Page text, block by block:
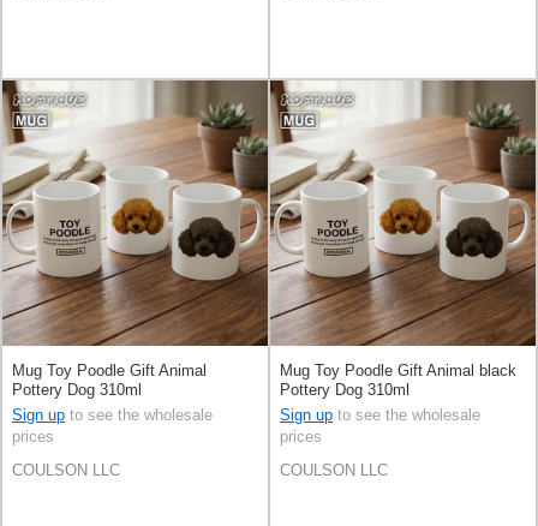
Mug Toy Poodle Gift Animal
Pottery Dog 310ml
Sign up to see the wholesale
prices
COULSON LLC
Mug Toy Poodle Gift Animal black
Pottery Dog 310ml
Sign up to see the wholesale
prices
COULSON LLC